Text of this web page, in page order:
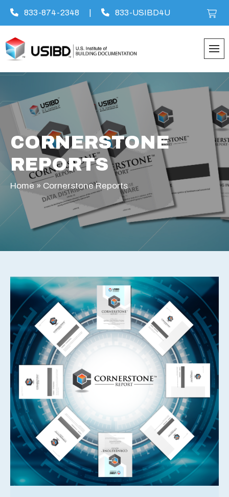
Skip
content
833-874-2348 833-USIBD4U
CORNERSTONE
REPORTS
Home» Cornerstone Reports